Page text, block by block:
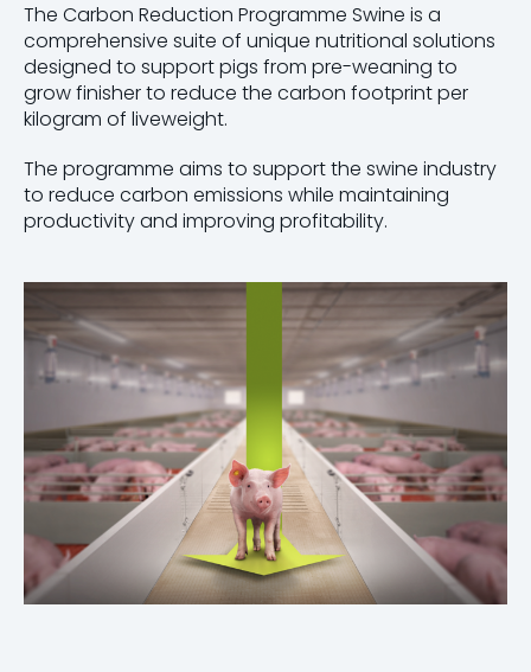
The Carbon Reduction Programme Swine is a
comprehensive suite of unique nutritional solutions
designed to support pigs from pre-weaning to
grow finisher to reduce the carbon footprint per
kilogram of liveweight.
The programme aims to support the swine industry
to reduce carbon emissions while maintaining
productivity and improving profitability.